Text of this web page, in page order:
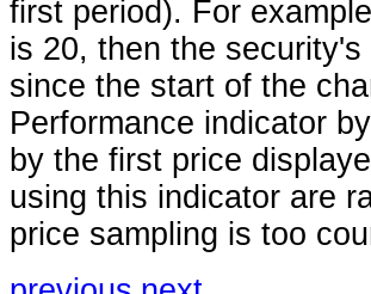
first period). For
is 20, then the
since the start of the
Performance indicator
by the first price
using this indicator are
price sampling is too